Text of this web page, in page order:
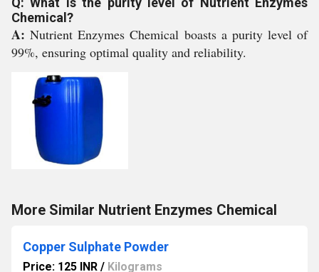
Chemical?
A:Nutrient Enzymes Chemical boasts a purity level of
99%, ensuring optimal quality and reliability.
More Similar Nutrient Enzymes Chemical
Copper Sulphate Powder
Price: 125 INR / Kilograms